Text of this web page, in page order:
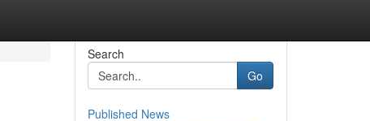
Search
Go
Published News